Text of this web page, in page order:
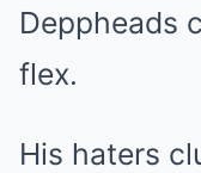
Deppheads
flex.
His haters